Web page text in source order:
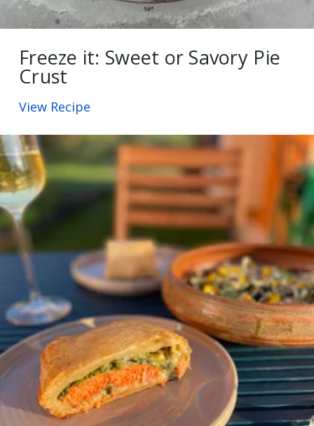
Freeze it: Sweet or Savory Pie
Crust
View Recipe